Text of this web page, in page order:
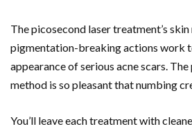
The picosecond laser treatment’s
pigmentation-breaking actions work
appearance of serious acne scars.
method is so pleasant that numbing
You’ll leave each treatment with